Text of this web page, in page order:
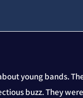
young bands.
buzz. They